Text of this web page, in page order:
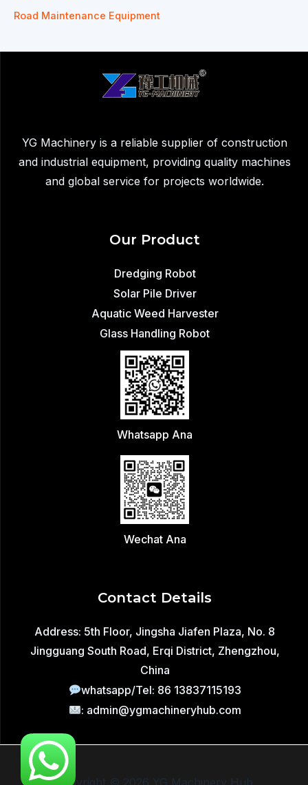
Road Maintenance Equipment
YG Machinery is a reliable supplier of construction
and industrial equipment, providing quality machines
and global service for projects worldwide.
Our Product
Dredging Robot
Solar Pile Driver
Aquatic Weed Harvester
Glass Handling Robot
Whatsapp Ana
Wechat Ana
Contact Details
Address: 5th Floor, Jingsha Jiafen Plaza, No. 8
Jingguang South Road, Erqi District, Zhengzhou,
China
whatsapp/Tel: 86 13837115193
: admin@ygmachineryhub.com